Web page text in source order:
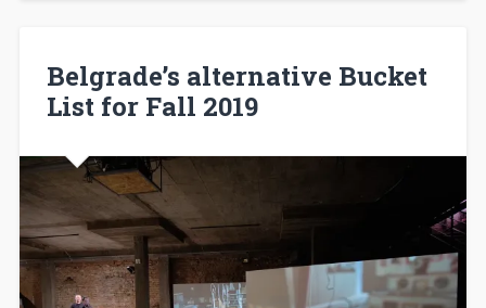
Belgrade’s alternative Bucket
List for Fall 2019